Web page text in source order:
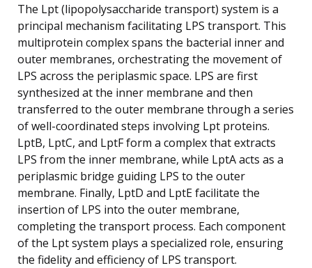
The Lpt (lipopolysaccharide transport) system is a
principal mechanism facilitating LPS transport. This
multiprotein complex spans the bacterial inner and
outer membranes, orchestrating the movement of
LPS across the periplasmic space. LPS are first
synthesized at the inner membrane and then
transferred to the outer membrane through a series
of well-coordinated steps involving Lpt proteins.
LptB, LptC, and LptF form a complex that extracts
LPS from the inner membrane, while LptA acts as a
periplasmic bridge guiding LPS to the outer
membrane. Finally, LptD and LptE facilitate the
insertion of LPS into the outer membrane,
completing the transport process. Each component
of the Lpt system plays a specialized role, ensuring
the fidelity and efficiency of LPS transport.